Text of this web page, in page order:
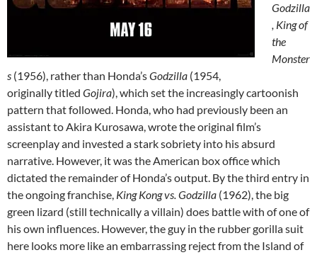
Godzilla
, King of
the
Monster
s (1956), rather than Honda’sGodzilla (1954,
originally titled Gojira), which set the increasingly cartoonish
pattern that followed. Honda, who had previously been an
assistant to Akira Kurosawa, wrote the original film’s
screenplay and invested a stark sobriety into his absurd
narrative. However, it was the American box office which
dictated the remainder of Honda’s output. By the third entry in
the ongoing franchise, King Kong vs. Godzilla (1962), the big
green lizard (still technically a villain) does battle with of one of
his own influences. However, the guy in the rubber gorilla suit
here looks more like an embarrassing reject from the Island of